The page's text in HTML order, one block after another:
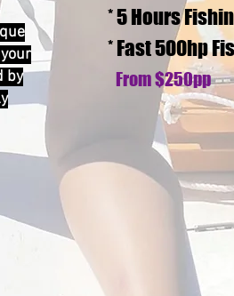
by
* 5 Hours
* Fast 500hp
From $250pp